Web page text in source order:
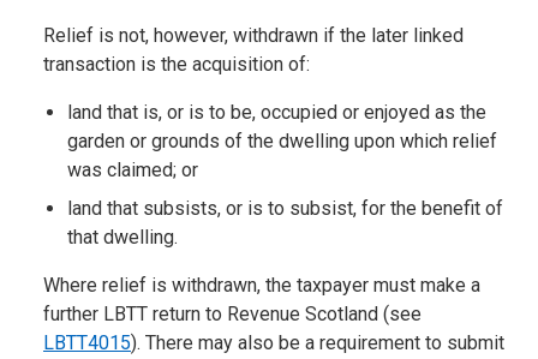
Relief is not, however, withdrawn if the later linked
transaction is the acquisition of:
land that is, or is to be, occupied or enjoyed as the
garden or grounds of the dwelling upon which relief
was claimed; or
land that subsists, or is to subsist, for the benefit of
that dwelling.
Where relief is withdrawn, the taxpayer must make a
further LBTT return to Revenue Scotland (see
LBTT4015). There may also be a requirement to submit